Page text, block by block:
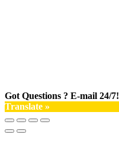
Got Questions ? E-mail 24/7!
Translate »